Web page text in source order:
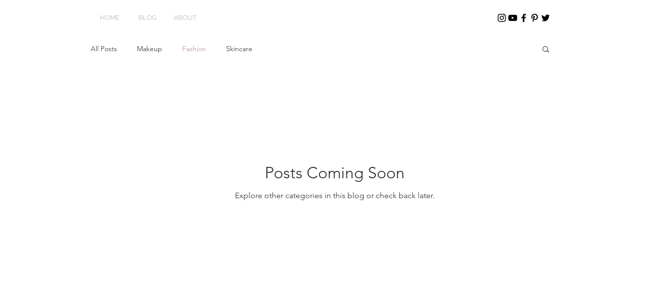
HOME BLOG ABOUT
All Posts Makeup Fashion Skincare
Posts Coming Soon
Explore other categories in this blog or check back later.